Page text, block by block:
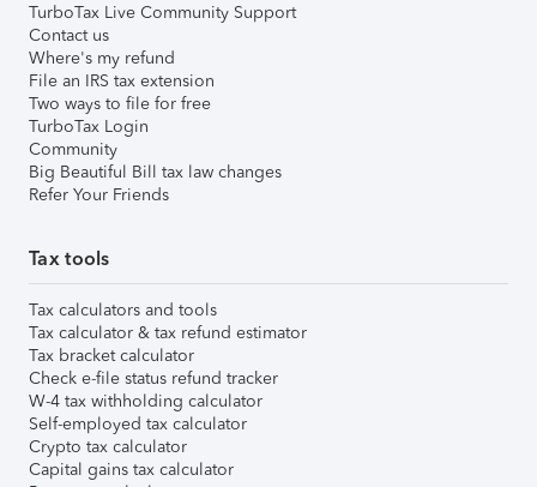
TurboTax Live Community Support
Contact us
Where's my refund
File an IRS tax extension
Two ways to file for free
TurboTax Login
Community
Big Beautiful Bill tax law changes
Refer Your Friends
Tax tools
Tax calculators and tools
Tax calculator & tax refund estimator
Tax bracket calculator
Check e-file status refund tracker
W-4 tax withholding calculator
Self-employed tax calculator
Crypto tax calculator
Capital gains tax calculator